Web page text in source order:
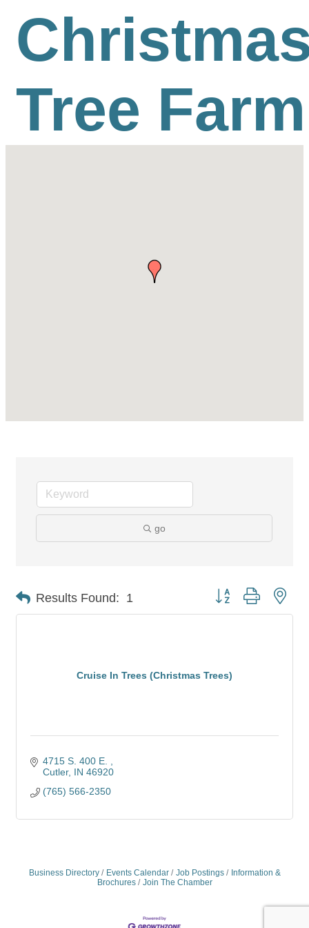
Tree Farm
go
Results Found: 1 Button group with
Cruise In Trees (Christmas Trees)
4715 S. 400 E.
Cutler IN 46920
(765) 566-2350
Business Directory Events Calendar Job Postings
Information &
Brochures
Join The Chamber